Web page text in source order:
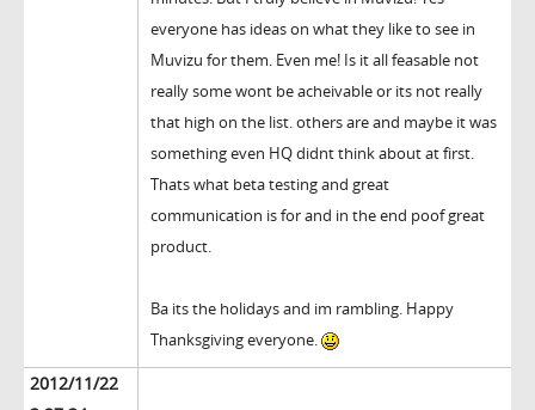
everyone has ideas on what they like to see in
Muvizu for them. Even me! Is it all feasable not
really some wont be acheivable or its not really
that high on the list. others are and maybe it was
something even HQ didnt think about at first.
Thats what beta testing and great
communication is for and in the end poof great
product.
Ba its the holidays and im rambling. Happy
Thanksgiving everyone.
2012/11/22